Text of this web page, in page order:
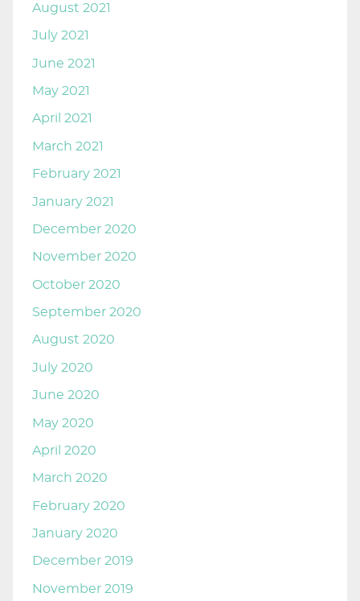
August 2021
July 2021
June 2021
May 2021
April 2021
March 2021
February 2021
January 2021
December 2020
November 2020
October 2020
September 2020
August 2020
July 2020
June 2020
May 2020
April 2020
March 2020
February 2020
January 2020
December 2019
November 2019